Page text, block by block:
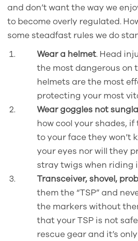
and don’t want the way we
to become overly regulated.
some steadfast rules we do
Wear a helmet. Head
the most dangerous on
helmets are the most
protecting your most
Wear goggles not
how cool your shades, if
to your face they won’t
your eyes nor will they
stray twigs when riding
Transceiver, shovel,
them the “TSP” and
the markers without
that your TSP is not
rescue gear and it’s